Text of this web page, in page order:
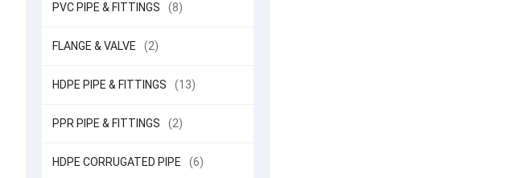
PVC PIPE & FITTINGS (8)
FLANGE & VALVE (2)
HDPE PIPE & FITTINGS (13)
PPR PIPE & FITTINGS (2)
HDPE CORRUGATED PIPE (6)